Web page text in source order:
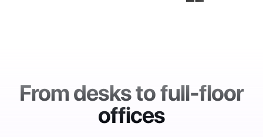
From desks to full-floor
offices